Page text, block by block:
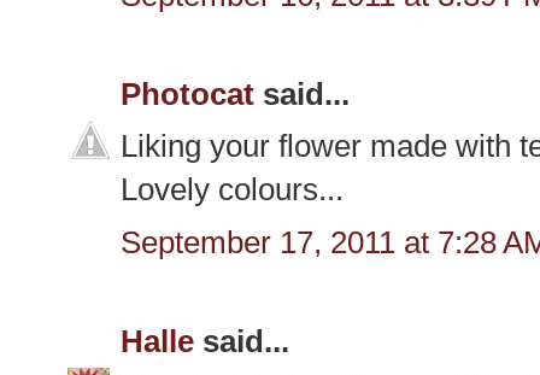
Photocat said...
Liking your flower made with
Lovely colours...
September 17, 2011 at 7:28
Halle said...